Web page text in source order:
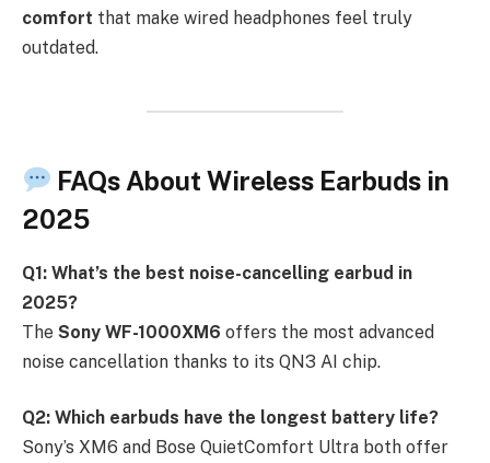
comfort that make wired headphones feel truly
outdated.
FAQs About Wireless Earbuds in
2025
Q1: What’s the best noise-cancelling earbud in
2025?
The Sony WF-1000XM6 offers the most advanced
noise cancellation thanks to its QN3 AI chip.
Q2: Which earbuds have the longest battery life?
Sony’s XM6 and Bose QuietComfort Ultra both offer